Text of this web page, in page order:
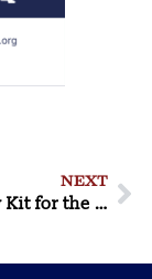
NEXT
Emergency Kit for the Home